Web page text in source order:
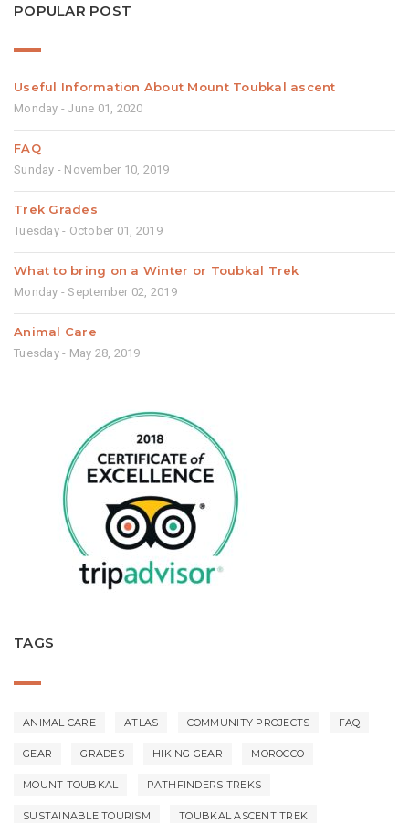
POPULAR POST
Useful Information About Mount Toubkal ascent
Monday - June 01, 2020
FAQ
Sunday - November 10, 2019
Trek Grades
Tuesday - October 01, 2019
What to bring on a Winter or Toubkal Trek
Monday - September 02, 2019
Animal Care
Tuesday - May 28, 2019
TAGS
ANIMAL CARE ATLAS COMMUNITY PROJECTS FAQ
GEAR GRADES HIKING GEAR MOROCCO
MOUNT TOUBKAL PATHFINDERS TREKS
SUSTAINABLE TOURISM TOUBKAL ASCENT TREK